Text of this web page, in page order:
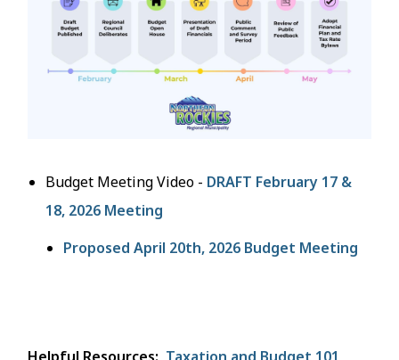
Budget Meeting Video - DRAFT February 17 &
18, 2026 Meeting
Proposed April 20th, 2026 Budget Meeting
Helpful Resources: Taxation and Budget 101